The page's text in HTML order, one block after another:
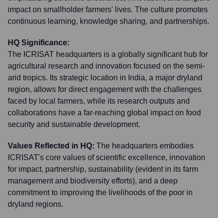
impact on smallholder farmers' lives. The culture promotes
continuous learning, knowledge sharing, and partnerships.
HQ Significance:
The ICRISAT headquarters is a globally significant hub for
agricultural research and innovation focused on the semi-
arid tropics. Its strategic location in India, a major dryland
region, allows for direct engagement with the challenges
faced by local farmers, while its research outputs and
collaborations have a far-reaching global impact on food
security and sustainable development.
Values Reflected in HQ: The headquarters embodies
ICRISAT's core values of scientific excellence, innovation
for impact, partnership, sustainability (evident in its farm
management and biodiversity efforts), and a deep
commitment to improving the livelihoods of the poor in
dryland regions.